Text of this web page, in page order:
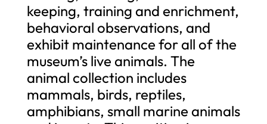
keeping, training and enrichment,
behavioral observations, and
exhibit maintenance for all of the
museum’s live animals. The
animal collection includes
mammals, birds, reptiles,
amphibians, small marine animals